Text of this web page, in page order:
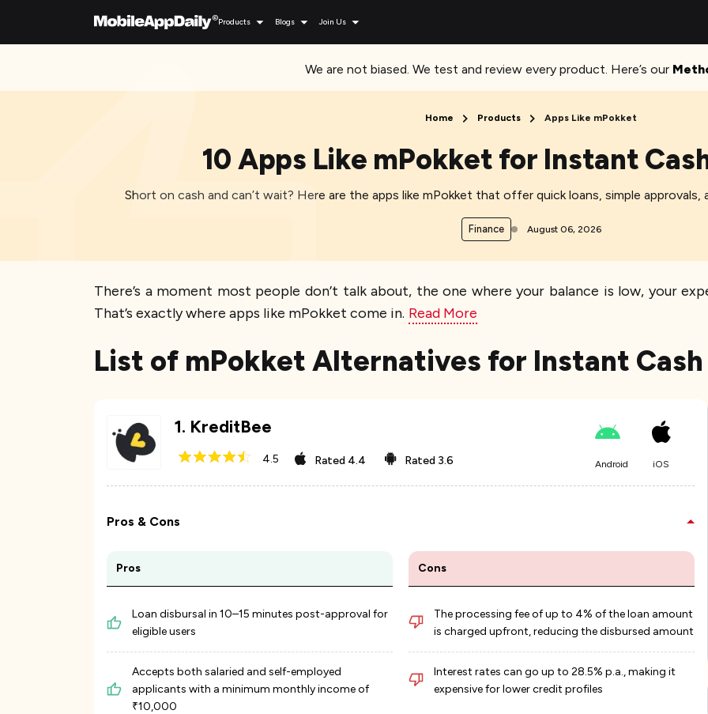
Products Blogs Join Us
We are not biased. We test and review every product. Here’s our
Home Products Apps Like mPokket
10 Apps Like mPokket for Instant
Short on cash and can’t wait? Here are the apps like mPokket that offer quick loans, simple
Finance August 06, 2026
There’s a moment most people don’t talk about, the one where your balance is low, your
That’s exactly where apps like mPokket come in. Read More
List of mPokket Alternatives for Instant Cash
1. KreditBee
4.5 Rated 4.4 Rated 3.6 Android iOS
Pros & Cons
Pros
Loan disbursal in 10–15 minutes post-approval for
eligible users
Accepts both salaried and self-employed
applicants with a minimum monthly income of
₹10,000
Cons
The processing fee of up to 4% of the loan amount
is charged upfront, reducing the disbursed amount
Interest rates can go up to 28.5% p.a., making it
expensive for lower credit profiles